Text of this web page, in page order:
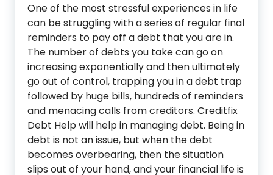
One of the most stressful experiences in life
can be struggling with a series of regular final
reminders to pay off a debt that you are in.
The number of debts you take can go on
increasing exponentially and then ultimately
go out of control, trapping you in a debt trap
followed by huge bills, hundreds of reminders
and menacing calls from creditors. Creditfix
Debt Help will help in managing debt. Being in
debt is not an issue, but when the debt
becomes overbearing, then the situation
slips out of your hand, and your financial life is